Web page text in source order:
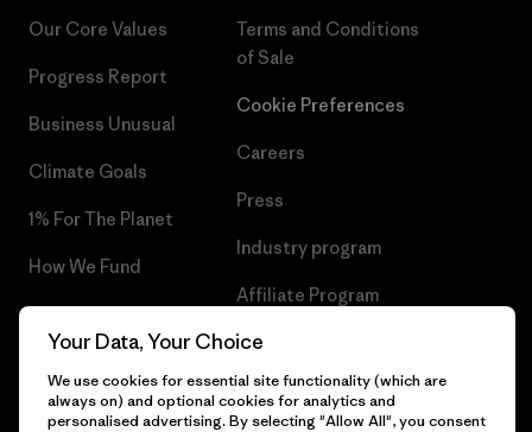
Our Core Values
Progress Report
Business Unusual
Climate Goals
1% For The Planet
How We Fund
Gift Cards
Terms and Conditions
of Sale
Cookie Preferences
Careers
Press
Industry program
Affiliate Program
Patagonia Bulgaria Sitemap
Your Data, Your Choice
We use cookies for essential site functionality (which are
always on) and optional cookies for analytics and
personalised advertising. By selecting "Allow All", you consent